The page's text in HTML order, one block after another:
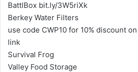
BattlBox bit.ly/3W5riXk
Berkey Water Filters
use code CWP10 for 10% discount
link
Survival Frog
Valley Food Storage